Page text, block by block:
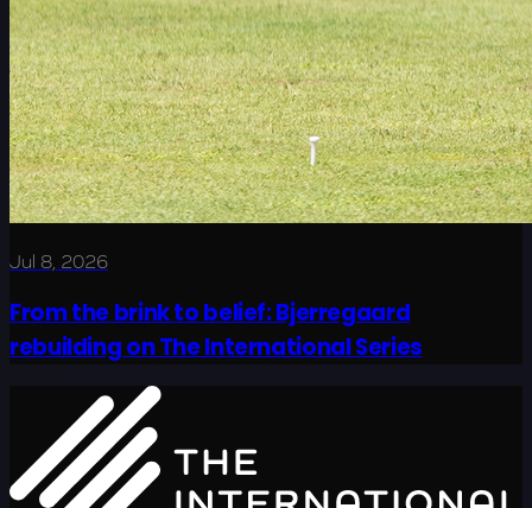
Jul 8, 2026
From the brink to belief: Bjerregaard
rebuilding on The International Series